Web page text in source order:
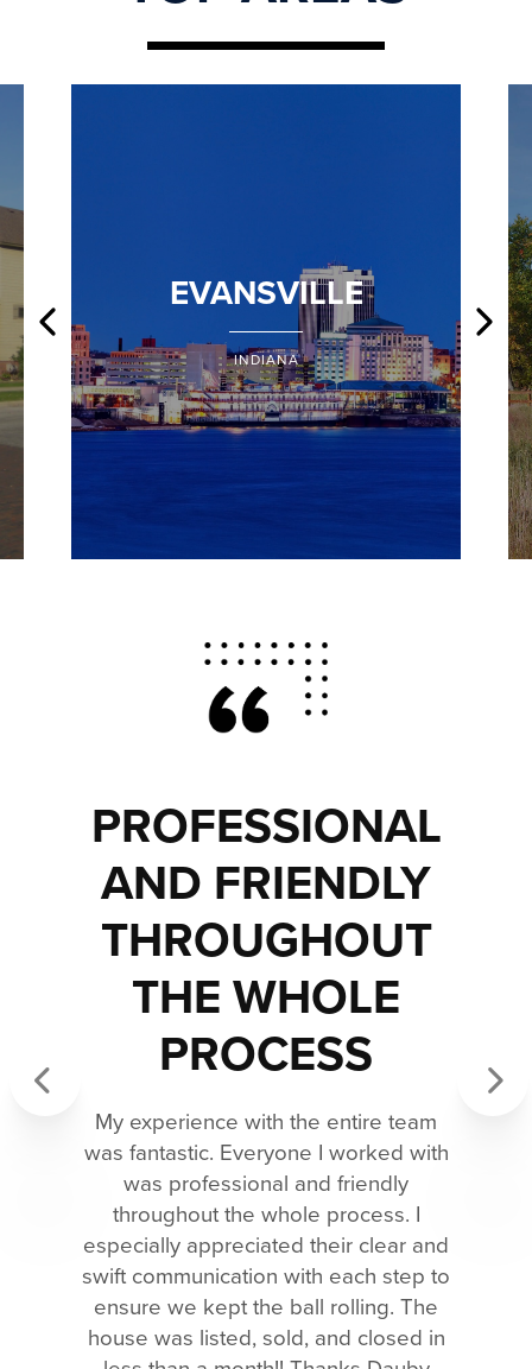
EVANSVILLE
INDIANA
PROFESSIONAL
AND FRIENDLY
THROUGHOUT
THE WHOLE
PROCESS
My experience with the entire team
was fantastic. Everyone I worked with
was professional and friendly
throughout the whole process. I
especially appreciated their clear and
swift communication with each step to
ensure we kept the ball rolling. The
house was listed, sold, and closed in
Previous